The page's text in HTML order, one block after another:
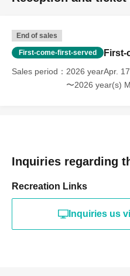
End of sales
First-come-first-served First-
Sales period
2026 yearApr.
〜2026 year(s)
Inquiries regarding
Recreation Links
Inquiries us